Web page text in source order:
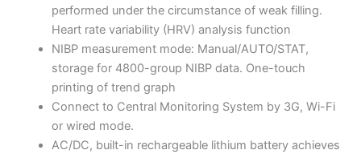
performed under the circumstance of weak filling.
Heart rate variability (HRV) analysis function
NIBP measurement mode: Manual/AUTO/STAT,
storage for 4800-group NIBP data. One-touch
printing of trend graph
Connect to Central Monitoring System by 3G, Wi-Fi
or wired mode.
AC/DC, built-in rechargeable lithium battery achieves